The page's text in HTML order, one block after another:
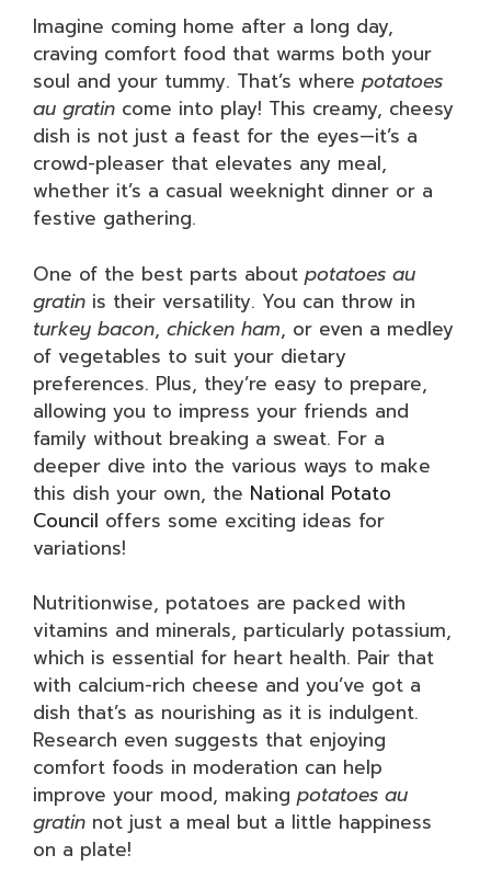
Imagine coming home after a long day,
craving comfort food that warms both your
soul and your tummy. That’s where potatoes
au gratin come into play! This creamy, cheesy
dish is not just a feast for the eyes—it’s a
crowd-pleaser that elevates any meal,
whether it’s a casual weeknight dinner or a
festive gathering.
One of the best parts about potatoes au
gratin is their versatility. You can throw in
turkey bacon, chicken ham, or even a medley
of vegetables to suit your dietary
preferences. Plus, they’re easy to prepare,
allowing you to impress your friends and
family without breaking a sweat. For a
deeper dive into the various ways to make
this dish your own, the National Potato
Council offers some exciting ideas for
variations!
Nutritionwise, potatoes are packed with
vitamins and minerals, particularly potassium,
which is essential for heart health. Pair that
with calcium-rich cheese and you’ve got a
dish that’s as nourishing as it is indulgent.
Research even suggests that enjoying
comfort foods in moderation can help
improve your mood, making potatoes au
gratin not just a meal but a little happiness
on a plate!